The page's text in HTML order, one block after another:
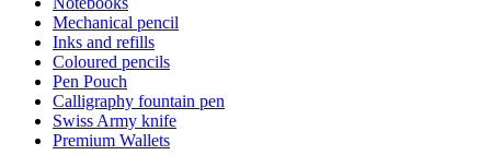
Mechanical pencil
Inks and refills
Coloured pencils
Pen Pouch
Calligraphy fountain pen
Swiss Army knife
Premium Wallets